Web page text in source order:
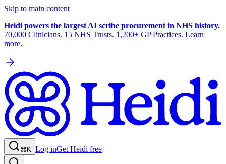
Skip to main content
Heidi powers the largest AI scribe procurement in NHS history.
70,000 Clinicians. 15 NHS Trusts. 1,200+ GP Practices. Learn
more.
⌘K Log inGet Heidi free